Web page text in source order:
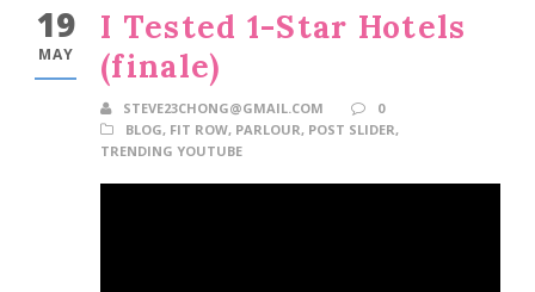
19
MAY
I Tested 1-Star Hotels
(finale)
STEVE23CHONG@GMAIL.COM
0
BLOG, FIT ROW, PARLOUR, POST SLIDER,
TRENDING YOUTUBE